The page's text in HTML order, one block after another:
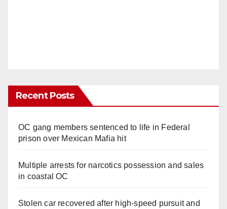
Recent Posts
OC gang members sentenced to life in Federal
prison over Mexican Mafia hit
Multiple arrests for narcotics possession and sales
in coastal OC
Stolen car recovered after high-speed pursuit and